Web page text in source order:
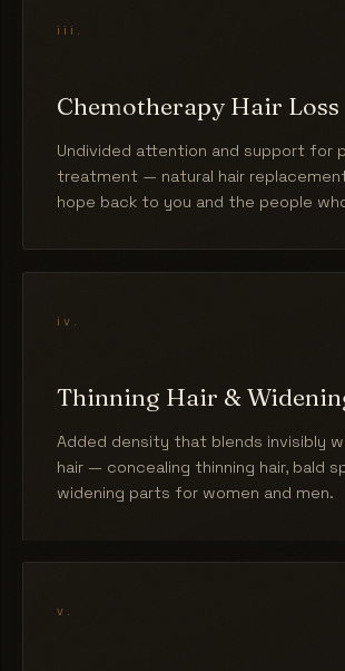
iii.
Chemotherapy Hair Loss
Undivided attention and support for
treatment — natural hair
hope back to you and the people
iv.
Thinning Hair &
Added density that blends invisibly
hair — concealing thinning hair, bald
widening parts for women and men.
v.